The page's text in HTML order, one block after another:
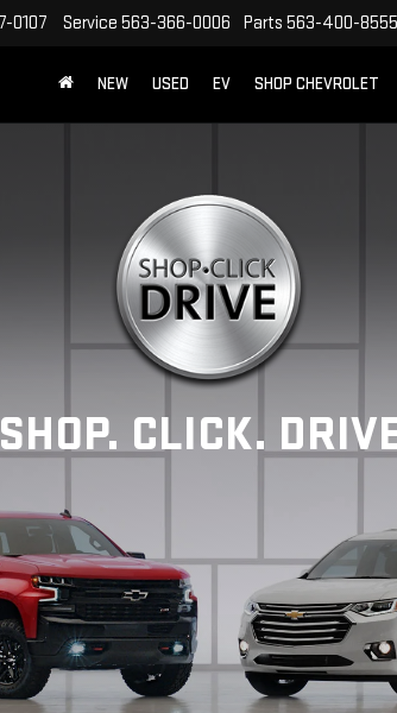
0107 Service 563-366-0006 Parts 563-400-8555
NEW USED EV SHOP CHEVROLET
SHOP. CLICK.